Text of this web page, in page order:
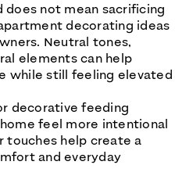
not mean sacrificing
decorating ideas
Neutral tones,
elements can help
while still feeling elevated
decorative feeding
feel more intentional
touches help create a
and everyday